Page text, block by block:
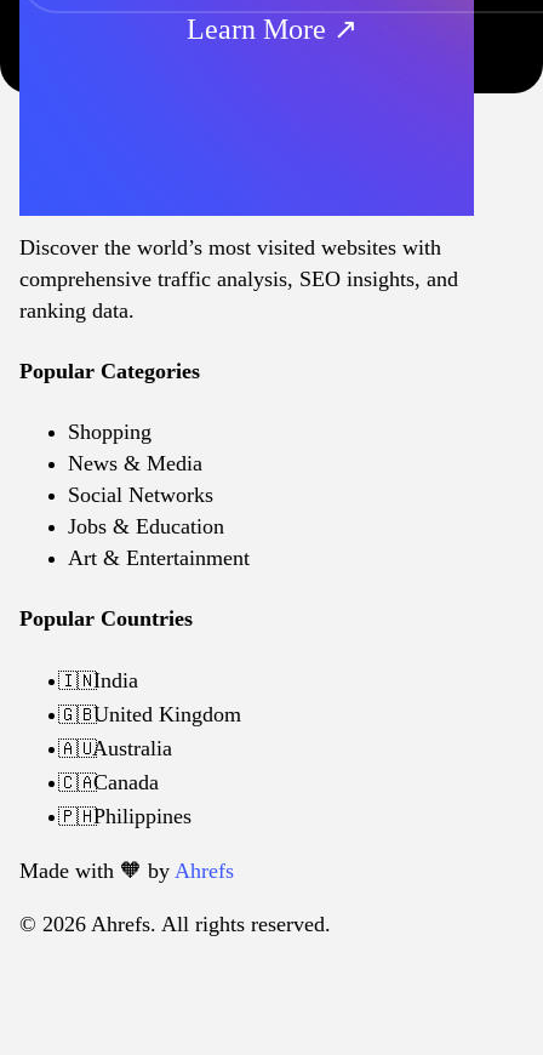
Learn More ↗
Discover the world’s most visited websites with
comprehensive traffic analysis, SEO insights, and
ranking data.
Popular Categories
Shopping
News & Media
Social Networks
Jobs & Education
Art & Entertainment
Popular Countries
🇮🇳India
🇬🇧United Kingdom
🇦🇺Australia
🇨🇦Canada
🇵🇭Philippines
Made with 🧡️ by Ahrefs
© 2026 Ahrefs. All rights reserved.